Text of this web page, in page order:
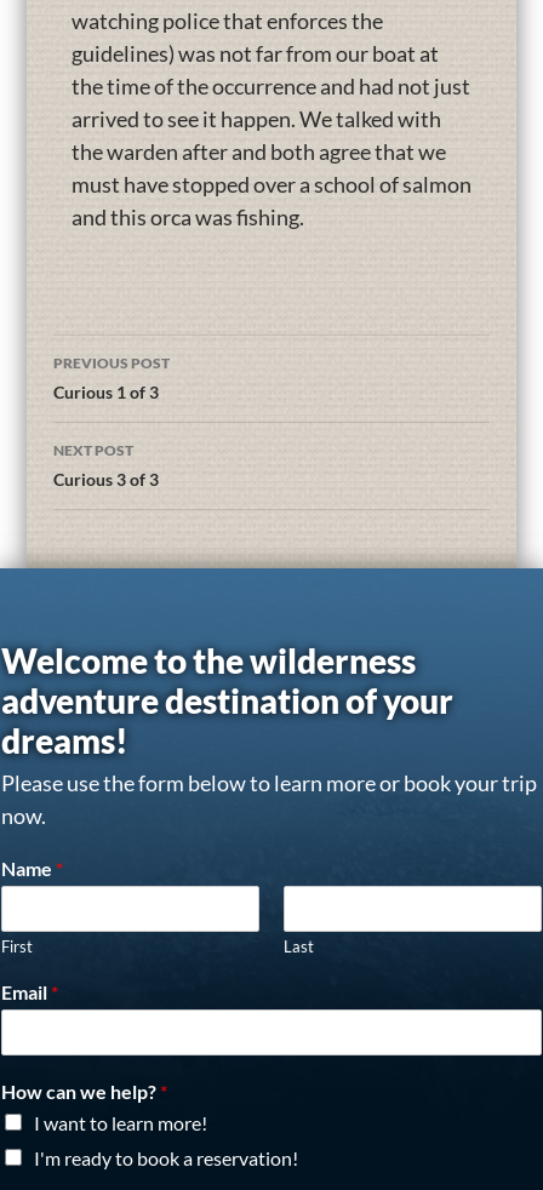
watching police that enforces the
guidelines) was not far from our boat at
the time of the occurrence and had not just
arrived to see it happen. We talked with
the warden after and both agree that we
must have stopped over a school of salmon
and this orca was fishing.
PREVIOUS POST
Curious 1 of 3
NEXT POST
Curious 3 of 3
Welcome to the wilderness
adventure destination of your
dreams!
Please use the form below to learn more or book your trip
now.
Name *
First Last
Email *
How can we help? *
I want to learn more!
I'm ready to book a reservation!